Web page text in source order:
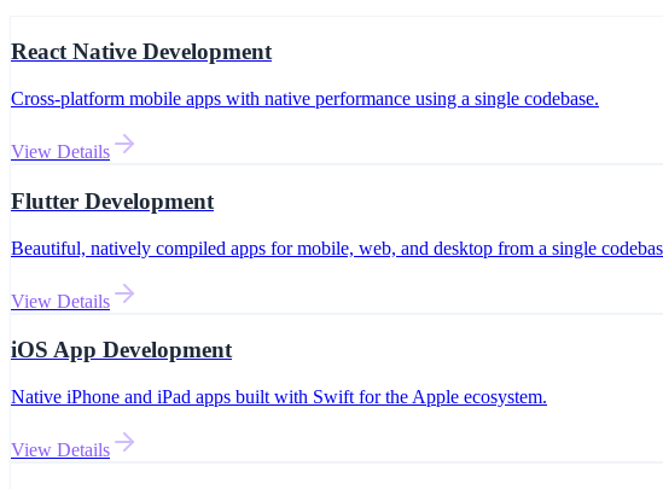
React Native Development
Cross-platform mobile apps with native performance using a single codebase.
View Details
Flutter Development
Beautiful, natively compiled apps for mobile, web, and desktop from a single
View Details
iOS App Development
Native iPhone and iPad apps built with Swift for the Apple ecosystem.
View Details